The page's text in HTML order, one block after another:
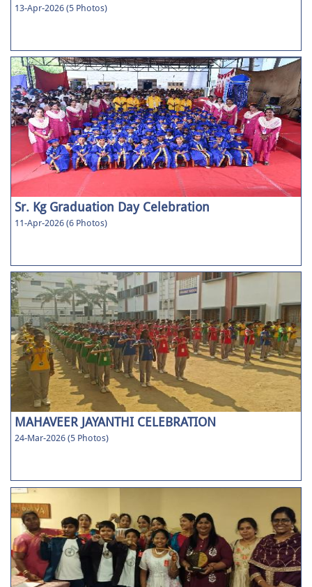
13-Apr-2026 (5 Photos)
Sr. Kg Graduation Day Celebration
11-Apr-2026 (6 Photos)
MAHAVEER JAYANTHI CELEBRATION
24-Mar-2026 (5 Photos)